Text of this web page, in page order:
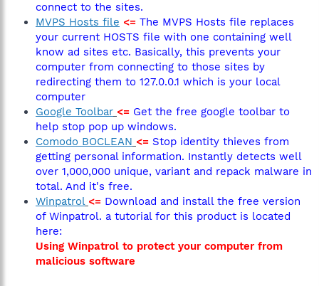
connect to the sites.
MVPS Hosts file <= The MVPS Hosts file replaces
your current HOSTS file with one containing well
know ad sites etc. Basically, this prevents your
computer from connecting to those sites by
redirecting them to 127.0.0.1 which is your local
computer
Google Toolbar <= Get the free google toolbar to
help stop pop up windows.
Comodo BOCLEAN <= Stop identity thieves from
getting personal information. Instantly detects well
over 1,000,000 unique, variant and repack malware in
total. And it's free.
Winpatrol <= Download and install the free version
of Winpatrol. a tutorial for this product is located
here:
Using Winpatrol to protect your computer from
malicious software